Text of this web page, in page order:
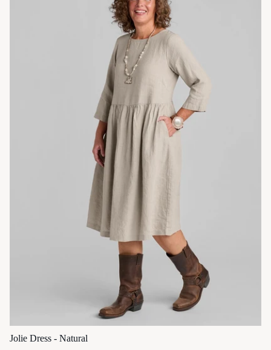
Jolie Dress - Natural